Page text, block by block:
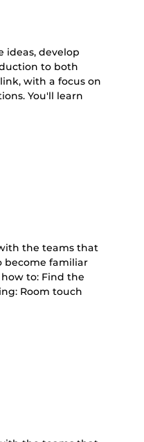
ideas, develop
to both
with a focus on
You'll learn
the teams that
become familiar
to: Find the
Room touch